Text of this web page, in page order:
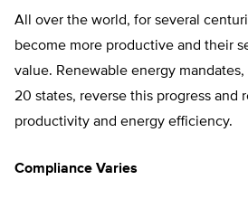
All over the world, for several
become more productive and their
value. Renewable energy
20 states, reverse this progress and
productivity and energy efficiency.
Compliance Varies